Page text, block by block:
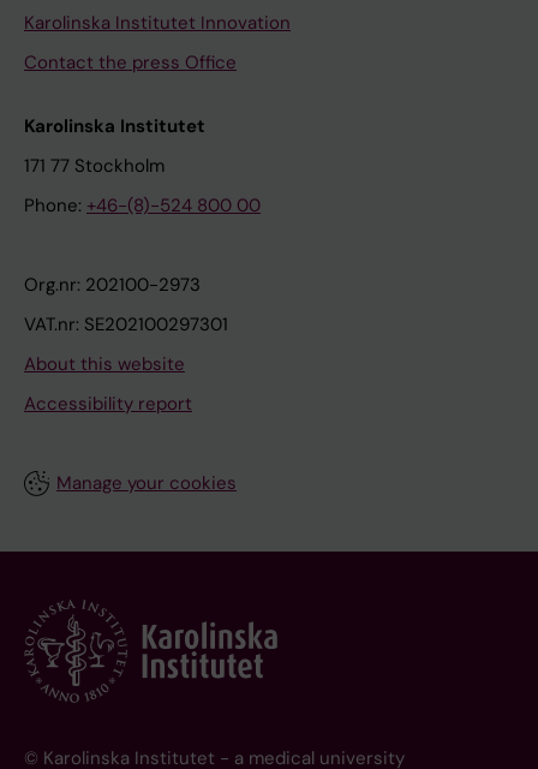
Karolinska Institutet Innovation
Contact the press Office
Karolinska Institutet
171 77 Stockholm
Phone: +46-(8)-524 800 00
Org.nr: 202100-2973
VAT.nr: SE202100297301
About this website
Accessibility report
Manage your cookies
© Karolinska Institutet - a medical university